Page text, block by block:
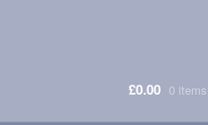
£0.00 0 items